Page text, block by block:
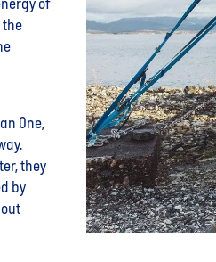
of
the
One,
they
by